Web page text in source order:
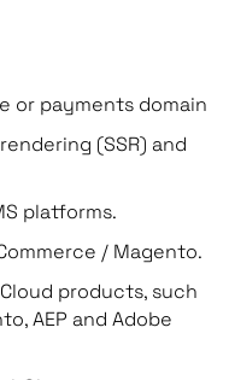
or payments domain
(SSR) and
platforms.
/ Magento.
products, such
AEP and Adobe